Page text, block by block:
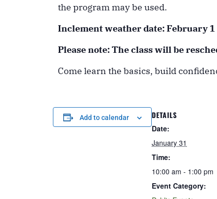
the program may be used.
Inclement weather date:February 1
Please note: The class will be
Come learn the basics, build
Add to calendar DETAILS
Date:
January 31
Time:
10:00 am - 1:00 pm
Event Category: